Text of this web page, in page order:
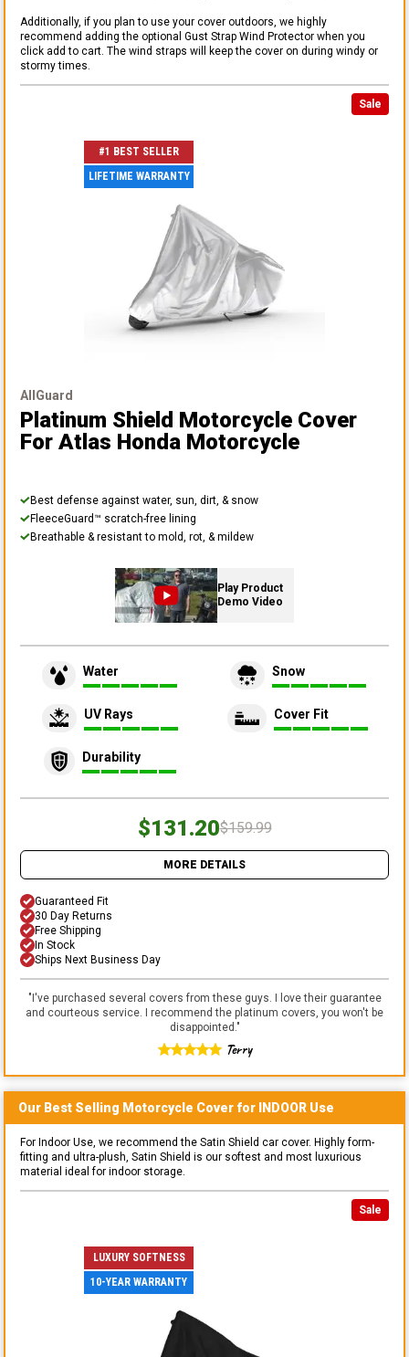
Additionally, if you plan to use your cover outdoors, we highly
recommend adding the optional Gust Strap Wind Protector when you
click add to cart. The wind straps will keep the cover on during windy or
stormy times.
Sale
#1 BEST SELLER
LIFETIME WARRANTY
AllGuard
Platinum Shield Motorcycle Cover
For Atlas Honda Motorcycle
Best defense against water, sun, dirt, & snow
FleeceGuard™ scratch-free lining
Breathable & resistant to mold, rot, & mildew
Play Product
Demo Video
Water Snow
UV Rays Cover Fit
Durability
$131.20$159.99
MORE DETAILS
Guaranteed Fit
30 Day Returns
Free Shipping
In Stock
Ships Next Business Day
"I've purchased several covers from these guys. I love their guarantee
and courteous service. I recommend the platinum covers, you won't be
disappointed."
Terry
Our Best Selling Motorcycle Cover for INDOOR Use
For Indoor Use, we recommend the Satin Shield car cover. Highly form-
fitting and ultra-plush, Satin Shield is our softest and most luxurious
material ideal for indoor storage.
Sale
LUXURY SOFTNESS
10-YEAR WARRANTY